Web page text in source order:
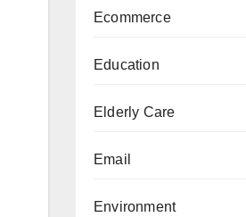
Ecommerce
Education
Elderly Care
Email
Environment